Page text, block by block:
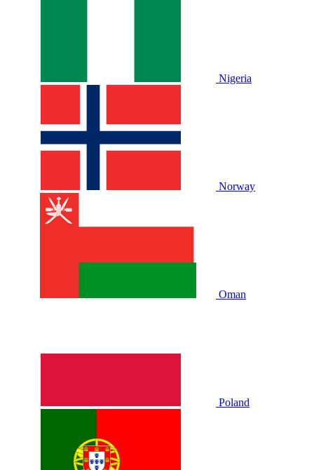
Nigeria
Norway
Oman
Poland